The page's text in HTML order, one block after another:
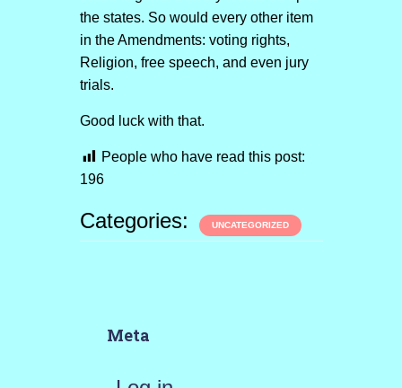
the states. So would every other item
in the Amendments: voting rights,
Religion, free speech, and even jury
trials.
Good luck with that.
People who have read this post:
196
Categories: UNCATEGORIZED
Meta